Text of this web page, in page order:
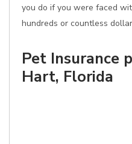
you do if you were faced
hundreds or countless
Pet Insurance
Hart, Florida